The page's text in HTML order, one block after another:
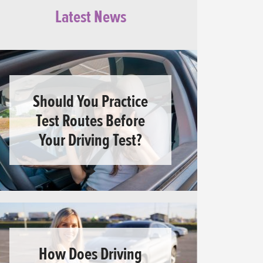
Latest News
Should You Practice
Test Routes Before
Your Driving Test?
How Does Driving